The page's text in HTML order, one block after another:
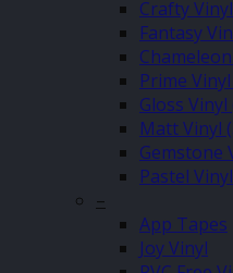
Crafty
Fantasy
Prime
Gloss
Matt Vinyl
Gemstone
Pastel
–
App Tapes
Joy Vinyl